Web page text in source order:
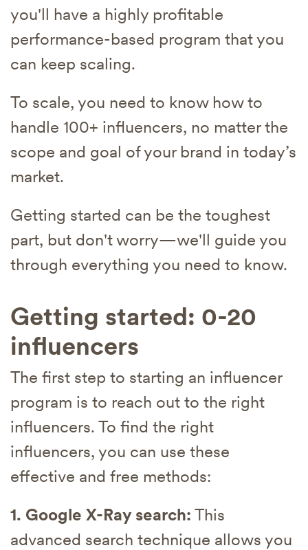
you'll have a highly profitable
performance-based program that you
can keep scaling.
To scale, you need to know how to
handle 100+ influencers, no matter the
scope and goal of your brand in today’s
market.
Getting started can be the toughest
part, but don't worry—we'll guide you
through everything you need to know.
Getting started: 0-20
influencers
The first step to starting an influencer
program is to reach out to the right
influencers. To find the right
influencers, you can use these
effective and free methods:
1. Google X-Ray search: This
advanced search technique allows you